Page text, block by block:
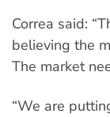
Correa said:
believing the
The market
“We are